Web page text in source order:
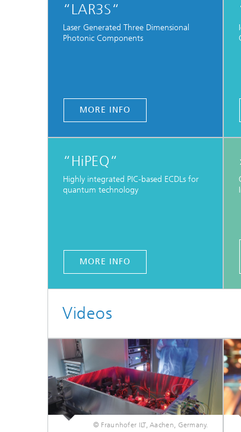
“LAR3S“
Laser Generated Three Dimensional
Photonic Components
MORE INFO
“HiPEQ“
Highly integrated PIC-based ECDLs for
quantum technology
MORE INFO
Videos
© Fraunhofer ILT, Aachen, Germany.